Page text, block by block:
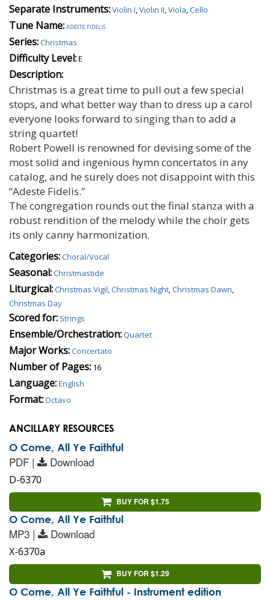
Separate Instruments:Violin I,Violin II,Viola,Cello
Tune Name:adeste fidelis
Series:Christmas
Difficulty Level:E
Description:
Christmas is a great time to pull out a few special
stops, and what better way than to dress up a carol
everyone looks forward to singing than to add a
string quartet!
Robert Powell is renowned for devising some of the
most solid and ingenious hymn concertatos in any
catalog, and he surely does not disappoint with this
“Adeste Fidelis.”
The congregation rounds out the final stanza with a
robust rendition of the melody while the choir gets
its only canny harmonization.
Categories:Choral/Vocal
Seasonal:Christmastide
Liturgical:Christmas Vigil,Christmas Night,Christmas Dawn,
Christmas Day
Scored for: Strings
Ensemble/Orchestration:Quartet
Major Works:Concertato
Number of Pages: 16
Language:English
Format:Octavo
ANCILLARY RESOURCES
O Come, All Ye Faithful
PDF | Download
D-6370
BUY FOR $1.75
O Come, All Ye Faithful
MP3 | Download
X-6370a
BUY FOR $1.29
O Come, All Ye Faithful - Instrument edition